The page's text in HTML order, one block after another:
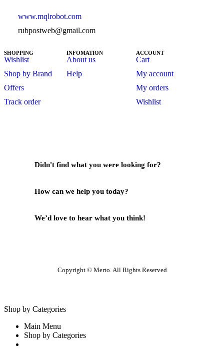
www.mqlrobot.com
rubpostweb@gmail.com
SHOPPING
Wishlist
Shop by Brand
Offers
Track order
INFOMATION
About us
Help
ACCOUNT
Cart
My account
My orders
Wishlist
Didn't find what you were looking for?
How can we help you today?
We’d love to hear what you think!
Copyright © Merto. All Rights Reserved
Shop by Categories
Main Menu
Shop by Categories